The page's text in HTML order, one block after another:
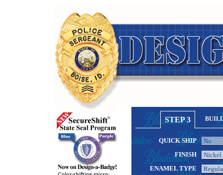
STEP 3
QUICK SHIP
FINISH
ENAMEL TYPE